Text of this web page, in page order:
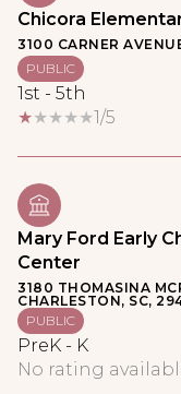
Chicora
3100 CARNER
PUBLIC
1st - 5th
1/5
Mary Ford Early
Center
3180 THOMASINA
CHARLESTON, SC,
PUBLIC
PreK - K
No rating